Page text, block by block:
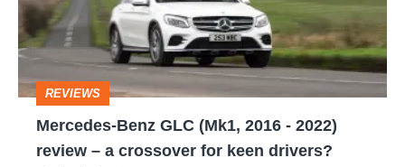
2016
-
2022)
review
REVIEWS
Mercedes-Benz GLC (Mk1, 2016 - 2022)
review – a crossover for keen drivers?